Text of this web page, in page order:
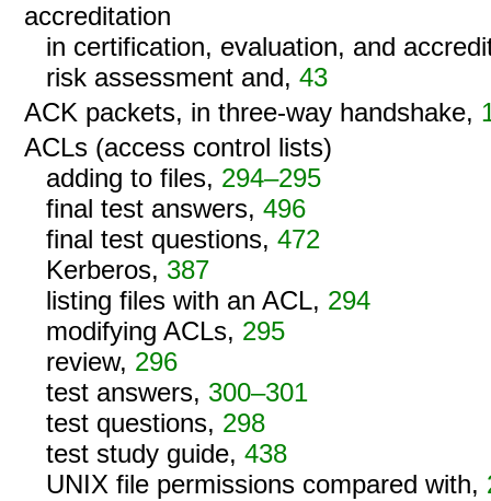
accreditation
in certification, evaluation, and
risk assessment and, 43
ACK packets, in three-way handshake,
ACLs (access control lists)
adding to files, 294–295
final test answers, 496
final test questions, 472
Kerberos, 387
listing files with an ACL, 294
modifying ACLs, 295
review, 296
test answers, 300–301
test questions, 298
test study guide, 438
UNIX file permissions compared with,